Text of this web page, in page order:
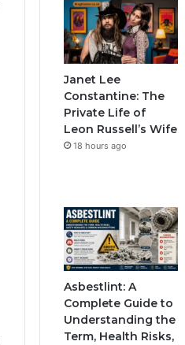
Janet Lee
Constantine: The
Private Life of
Leon Russell’s Wife
18 hours ago
Asbestlint: A
Complete Guide to
Understanding the
Term, Health Risks,